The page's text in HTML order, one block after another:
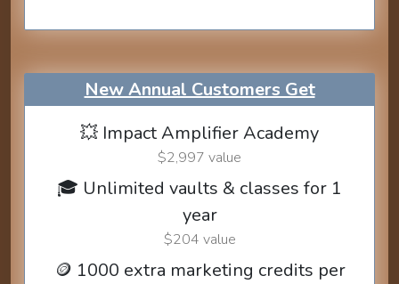
New Annual Customers Get
💥 Impact Amplifier Academy
$2,997 value
🎓 Unlimited vaults & classes for 1
year
$204 value
🪙 1000 extra marketing credits per